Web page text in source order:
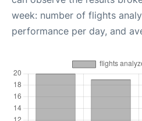
week: number of flights
performance per day, and